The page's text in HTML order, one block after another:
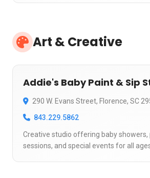
Art & Creative
Addie's Baby Paint & Sip
290 W. Evans Street, Florence, SC
843.229.5862
Creative studio offering baby showers,
sessions, and special events for all